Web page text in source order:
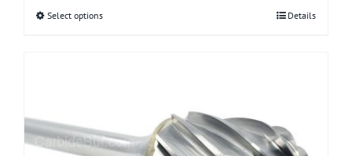
Select optionsThis
options
Details